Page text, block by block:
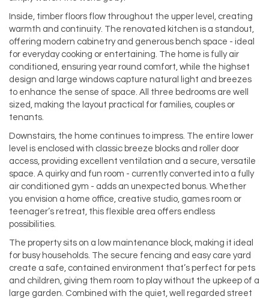
Inside, timber floors flow throughout the upper level, creating
warmth and continuity. The renovated kitchen is a standout,
offering modern cabinetry and generous bench space - ideal
for everyday cooking or entertaining. The home is fully air
conditioned, ensuring year round comfort, while the highset
design and large windows capture natural light and breezes
to enhance the sense of space. All three bedrooms are well
sized, making the layout practical for families, couples or
tenants.
Downstairs, the home continues to impress. The entire lower
level is enclosed with classic breeze blocks and roller door
access, providing excellent ventilation and a secure, versatile
space. A quirky and fun room - currently converted into a fully
air conditioned gym - adds an unexpected bonus. Whether
you envision a home office, creative studio, games room or
teenager’s retreat, this flexible area offers endless
possibilities.
The property sits on a low maintenance block, making it ideal
for busy households. The secure fencing and easy care yard
create a safe, contained environment that’s perfect for pets
and children, giving them room to play without the upkeep of a
large garden. Combined with the quiet, well regarded street